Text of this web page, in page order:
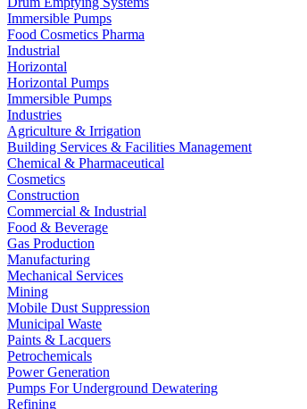
Immersible Pumps
Food Cosmetics Pharma
Industrial
Horizontal
Horizontal Pumps
Immersible Pumps
Industries
Agriculture & Irrigation
Building Services & Facilities Management
Chemical & Pharmaceutical
Cosmetics
Construction
Commercial & Industrial
Food & Beverage
Gas Production
Manufacturing
Mechanical Services
Mining
Mobile Dust Suppression
Municipal Waste
Paints & Lacquers
Petrochemicals
Power Generation
Pumps For Underground Dewatering
Refining